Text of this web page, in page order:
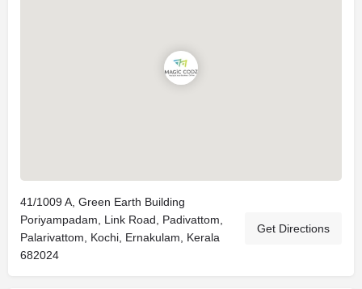
41/1009 A, Green Earth Building
Poriyampadam, Link Road, Padivattom,
Palarivattom, Kochi, Ernakulam, Kerala
682024
Get Directions